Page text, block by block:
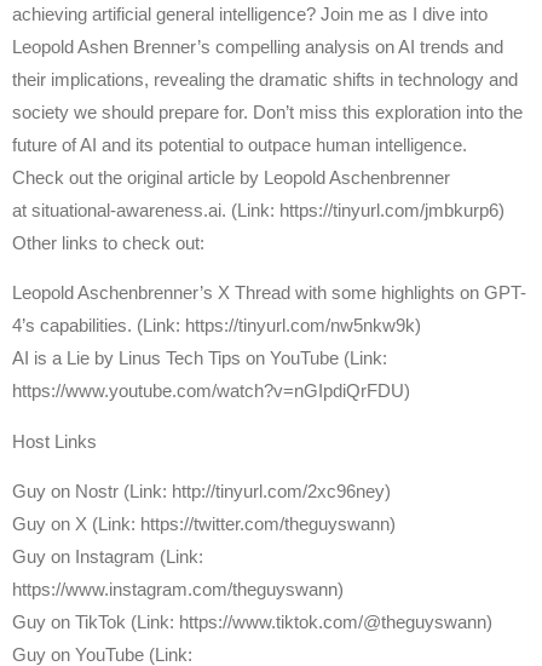
achieving artificial general intelligence? Join me as I dive into
Leopold Ashen Brenner’s compelling analysis on AI trends and
their implications, revealing the dramatic shifts in technology and
society we should prepare for. Don’t miss this exploration into the
future of AI and its potential to outpace human intelligence.
Check out the original article by Leopold Aschenbrenner
at situational-awareness.ai. (Link: https://tinyurl.com/jmbkurp6)
Other links to check out:
Leopold Aschenbrenner’s X Thread with some highlights on GPT-
4’s capabilities. (Link: https://tinyurl.com/nw5nkw9k)
AI is a Lie by Linus Tech Tips on YouTube (Link:
https://www.youtube.com/watch?v=nGIpdiQrFDU)
Host Links
⁠Guy on Nostr ⁠(Link: http://tinyurl.com/2xc96ney)
⁠Guy on X ⁠(Link: https://twitter.com/theguyswann)
Guy on Instagram (Link:
https://www.instagram.com/theguyswann)
Guy on TikTok (Link: https://www.tiktok.com/@theguyswann)
Guy on YouTube (Link: